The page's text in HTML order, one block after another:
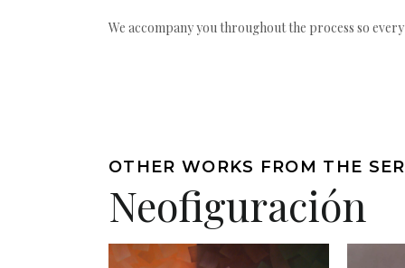
We accompany you throughout the process so
OTHER WORKS FROM THE
Neofiguración